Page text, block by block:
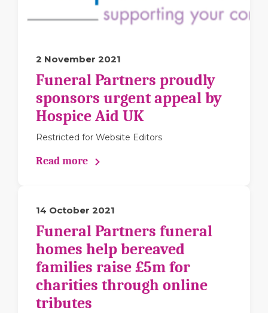
2 November 2021
Funeral Partners proudly
sponsors urgent appeal by
Hospice Aid UK
Restricted for Website Editors
Read more
14 October 2021
Funeral Partners funeral
homes help bereaved
families raise £5m for
charities through online
tributes